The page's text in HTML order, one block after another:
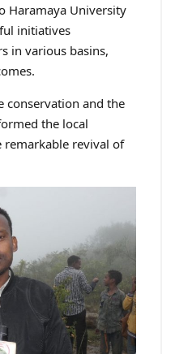
Haramaya University
initiatives
in various basins,
conservation and the
the local
remarkable revival of